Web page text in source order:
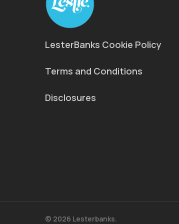
LesterBanks Cookie Policy
Terms and Conditions
Disclosures
© 2026 Lesterbanks.